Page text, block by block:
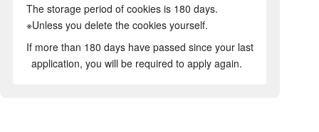
The storage period of cookies is 180 days.
※Unless you delete the cookies yourself.
If more than 180 days have passed since your last
application, you will be required to apply again.